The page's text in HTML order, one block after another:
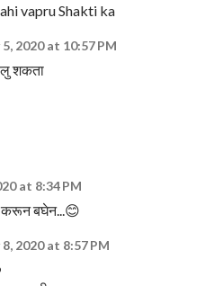
vapru Shakti ka
5, 2020 at 10:57 PM
शकता
at 8:34 PM
करून बघेन...😊
8, 2020 at 8:57 PM